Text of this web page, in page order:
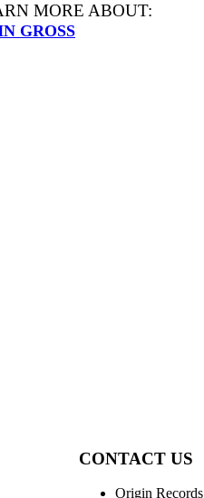
MORE ABOUT:
GROSS
CONTACT US
Origin Records